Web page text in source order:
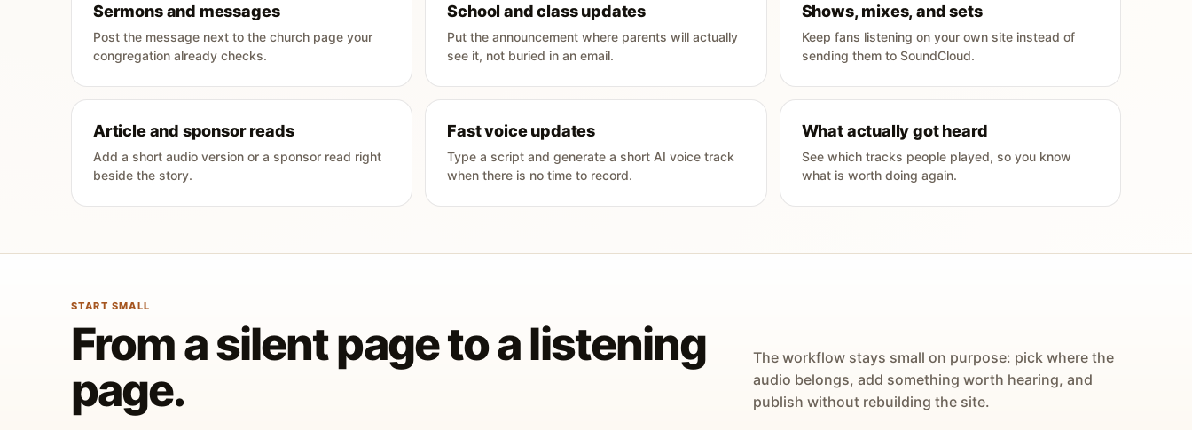
Sermons and messages
Post the message next to the church page your
congregation already checks.
School and class updates
Put the announcement where parents will actually
see it, not buried in an email.
Shows, mixes, and sets
Keep fans listening on your own site instead of
sending them to SoundCloud.
Article and sponsor reads
Add a short audio version or a sponsor read right
beside the story.
Fast voice updates
Type a script and generate a short AI voice track
when there is no time to record.
What actually got heard
See which tracks people played, so you know
what is worth doing again.
START SMALL
From a silent page to a listening
page.
The workflow stays small on purpose: pick where the
audio belongs, add something worth hearing, and
publish without rebuilding the site.